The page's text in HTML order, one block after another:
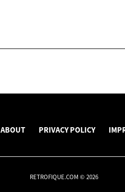
ABOUT PRIVACY POLICY
RETROFIQUE.COM © 2026